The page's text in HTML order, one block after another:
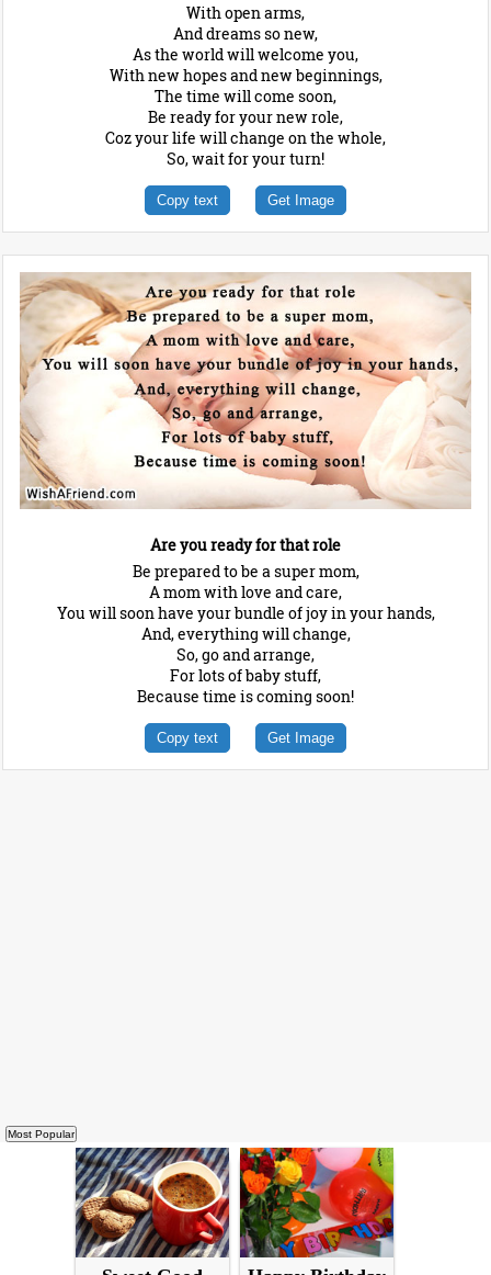
With open arms,
And dreams so new,
As the world will welcome you,
With new hopes and new beginnings,
The time will come soon,
Be ready for your new role,
Coz your life will change on the whole,
So, wait for your turn!
Copy text Get Image
Are you ready for that role
Be prepared to be a super mom,
A mom with love and care,
You will soon have your bundle of joy in your hands,
And, everything will change,
So, go and arrange,
For lots of baby stuff,
Because time is coming soon!
Copy text Get Image